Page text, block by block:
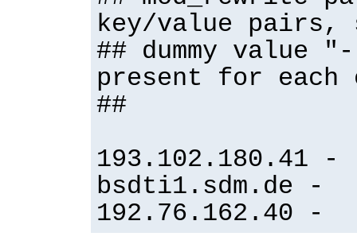
key/value
## dummy value
present for each
##
193.102.180.41 -
bsdti1.sdm.de -
192.76.162.40 -